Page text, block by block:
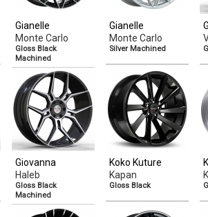
Gianelle
Monte Carlo
Gloss Black
Machined
Gianelle
Monte Carlo
Silver Machined
Giovanna
Haleb
Gloss Black
Machined
Koko Kuture
Kapan
Gloss Black